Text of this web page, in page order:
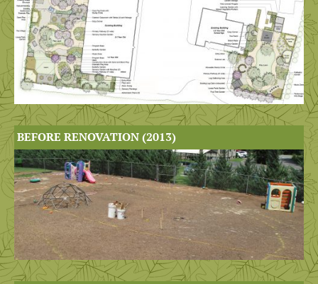
BEFORE RENOVATION (2013)